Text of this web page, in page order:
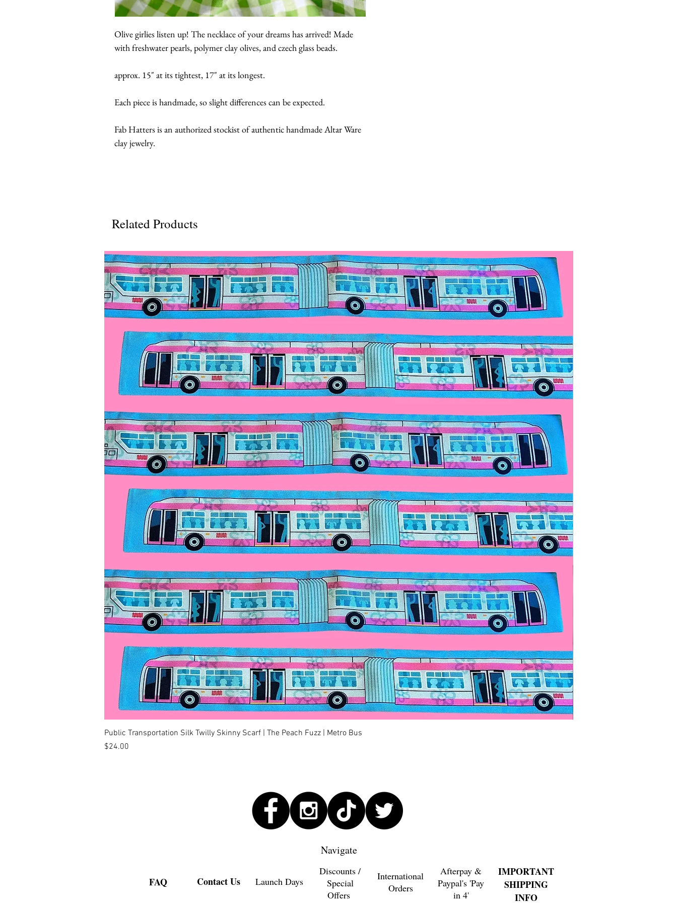
Olive girlies listen up! The necklace of your dreams has arrived! Made
with freshwater pearls, polymer clay olives, and czech glass beads.
approx. 15" at its tightest, 17" at its longest.
Each piece is handmade, so slight differences can be expected.
Fab Hatters is an authorized stockist of authentic handmade Altar Ware
clay jewelry.
Related Products
Quick View
Public Transportation Silk Twilly Skinny Scarf | The Peach Fuzz | Metro Bus
Price
$24.00
Navigate
FAQ Contact Us Launch Days
Discounts /
Special
Offers
International
Orders
Afterpay &
Paypal's 'Pay
in 4'
IMPORTANT
SHIPPING
INFO